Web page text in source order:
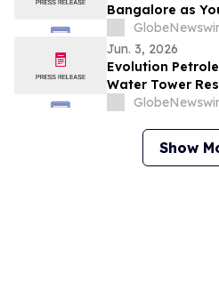
Bangalore as
Choose ₹909
Purchases
Jun. 3, 2026
Evolution
Water Tower
June 10th
Show